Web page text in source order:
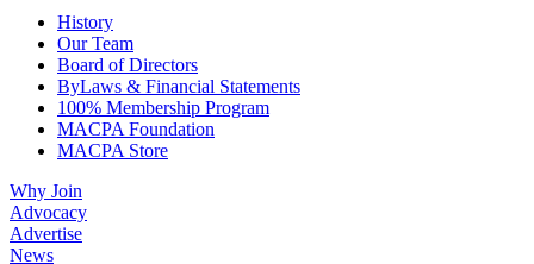
History
Our Team
Board of Directors
ByLaws & Financial Statements
100% Membership Program
MACPA Foundation
MACPA Store
Why Join
Advocacy
Advertise
News